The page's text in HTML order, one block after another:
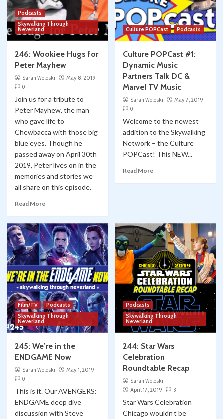
Podcasts
Skywalking Through
Neverland
246: Wookiee Hugs for
Peter Mayhew
Sarah Woloski
May 8, 2019
0
Join us for a tribute to
Peter Mayhew, the man
who gave life to
Chewbacca with those big
blue eyes. Though he
passed away on April 30th
2019, Peter lives on in the
memories and stories we
all share on this episode.
Read More
Culture POPCast Podcasts
Culture POPCast #1:
Dynamic Music
Partners Talk DC &
Marvel TV Music
Sarah Woloski
May 7, 2019
0
Welcome to the newest
addition to the Skywalking
Network – the Culture
POPCast! This NEW...
Read More
Film/TV
Podcasts
Skywalking Through
Neverland
245: We’re in the
ENDGAME Now
Sarah Woloski
May 1, 2019
0
This is it. Our AVENGERS:
ENDGAME deep dive
discussion with Steve
Podcasts
Skywalking Through
Neverland
244: Star Wars
Celebration
Roundtable Recap
Sarah Woloski
April 17, 2019
3
Star Wars Celebration
Chicago wouldn’t be